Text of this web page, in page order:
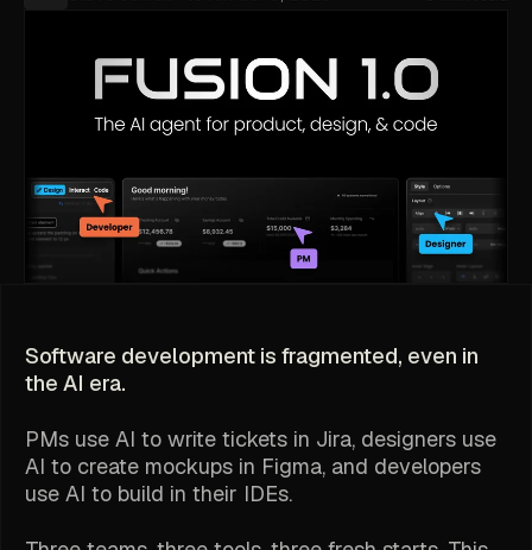
Software development is fragmented, even in
the AI era.
PMs use AI to write tickets in Jira, designers use
AI to create mockups in Figma, and developers
use AI to build in their IDEs.